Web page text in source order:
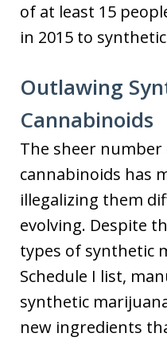
of at least 15
in 2015 to
Outlawing
Cannabinoids
The sheer
cannabinoids has
illegalizing them
evolving. Despite
types of synthetic
Schedule I list,
synthetic
new ingredients